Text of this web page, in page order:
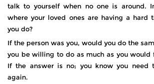
talk to yourself when no one is around.
where your loved ones are having a hard
you do?
If the person was you, would you do the
you be willing to do as much as you would
If the answer is no; you know you need
again.